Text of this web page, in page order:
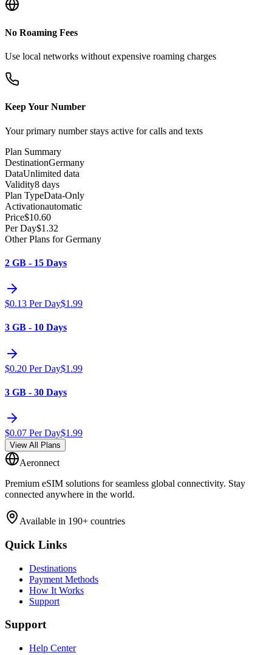
No Roaming Fees
Use local networks without expensive roaming charges
Keep Your Number
Your primary number stays active for calls and texts
Plan Summary
DestinationGermany
DataUnlimited data
Validity8 days
Plan TypeData-Only
Activationautomatic
Price$10.60
Per Day$1.32
Other Plans for Germany
2 GB - 15 Days
$0.13 Per Day$1.99
3 GB - 10 Days
$0.20 Per Day$1.99
3 GB - 30 Days
$0.07 Per Day$1.99
View All Plans
Aeronnect
Premium eSIM solutions for seamless global connectivity. Stay
connected anywhere in the world.
Available in 190+ countries
Quick Links
Destinations
Payment Methods
How It Works
Support
Support
Help Center